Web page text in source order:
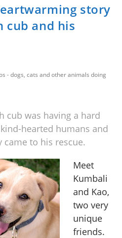
story
cub and his
- dogs, cats and other animals doing
cub was having a hard
hearted humans and
came to his rescue.
Meet
Kumbali
and Kao,
two very
unique
friends.